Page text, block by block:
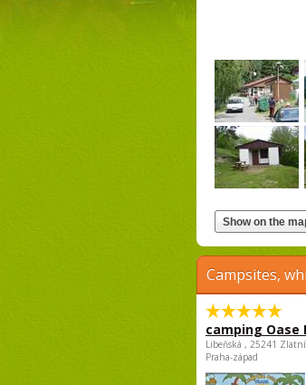
Campsites,
camping Oase
Libeňská , 25241
Praha-západ